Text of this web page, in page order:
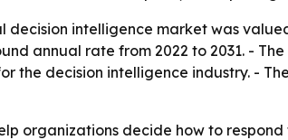
intelligence market was
annual rate from 2022 to 2031. -
the decision intelligence industry. -
organizations decide how to